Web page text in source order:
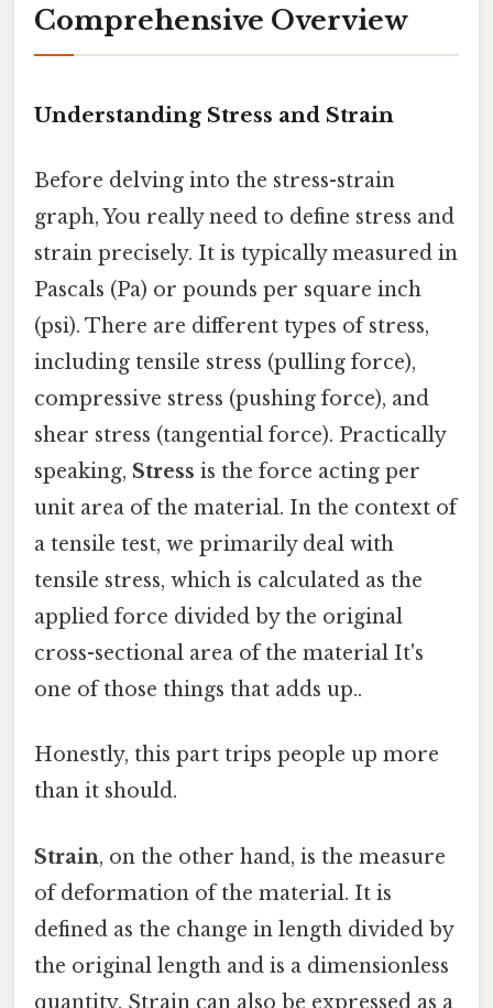
Comprehensive Overview
Understanding Stress and Strain
Before delving into the stress-strain
graph, You really need to define stress and
strain precisely. It is typically measured in
Pascals (Pa) or pounds per square inch
(psi). There are different types of stress,
including tensile stress (pulling force),
compressive stress (pushing force), and
shear stress (tangential force). Practically
speaking, Stress is the force acting per
unit area of the material. In the context of
a tensile test, we primarily deal with
tensile stress, which is calculated as the
applied force divided by the original
cross-sectional area of the material It's
one of those things that adds up..
Honestly, this part trips people up more
than it should.
Strain, on the other hand, is the measure
of deformation of the material. It is
defined as the change in length divided by
the original length and is a dimensionless
quantity. Strain can also be expressed as a